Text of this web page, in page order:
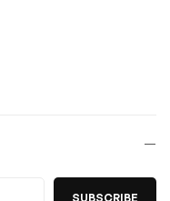
SUBSCRIBE